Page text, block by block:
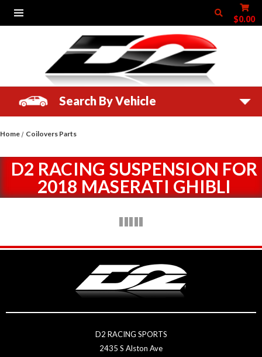
$0.00
Search By Vehicle
Home Coilovers Parts
D2 RACING SUSPENSION FOR
2018 MASERATI GHIBLI
D2 RACING SPORTS
2435 S Alston Ave